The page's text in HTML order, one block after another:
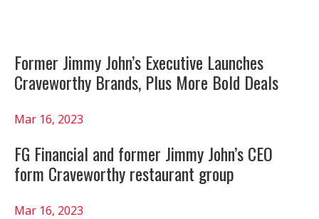
Former Jimmy John’s Executive Launches
Craveworthy Brands, Plus More Bold Deals
Mar 16, 2023
FG Financial and former Jimmy John’s CEO
form Craveworthy restaurant group
Mar 16, 2023